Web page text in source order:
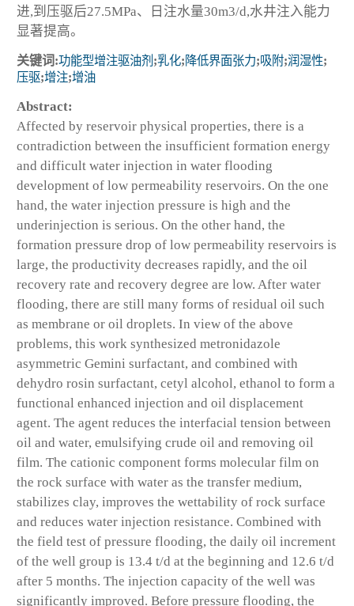
进,到压驱后27.5MPa、日注水量30m3/d,水井注入能力
显著提高。
关键词:功能型增注驱油剂 ;乳化;降低界面张力;吸附;润湿性;
压驱;增注;增油
Abstract:
Affected by reservoir physical properties, there is a
contradiction between the insufficient formation energy
and difficult water injection in water flooding
development of low permeability reservoirs. On the one
hand, the water injection pressure is high and the
underinjection is serious. On the other hand, the
formation pressure drop of low permeability reservoirs is
large, the productivity decreases rapidly, and the oil
recovery rate and recovery degree are low. After water
flooding, there are still many forms of residual oil such
as membrane or oil droplets. In view of the above
problems, this work synthesized metronidazole
asymmetric Gemini surfactant, and combined with
dehydro rosin surfactant, cetyl alcohol, ethanol to form a
functional enhanced injection and oil displacement
agent. The agent reduces the interfacial tension between
oil and water, emulsifying crude oil and removing oil
film. The cationic component forms molecular film on
the rock surface with water as the transfer medium,
stabilizes clay, improves the wettability of rock surface
and reduces water injection resistance. Combined with
the field test of pressure flooding, the daily oil increment
of the well group is 13.4 t/d at the beginning and 12.6 t/d
after 5 months. The injection capacity of the well was
significantly improved. Before pressure flooding, the